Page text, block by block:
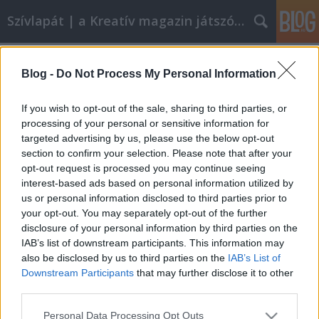
Blog - Do Not Process My Personal Information
If you wish to opt-out of the sale, sharing to third parties, or
processing of your personal or sensitive information for
targeted advertising by us, please use the below opt-out
section to confirm your selection. Please note that after your
opt-out request is processed you may continue seeing
interest-based ads based on personal information utilized by
us or personal information disclosed to third parties prior to
your opt-out. You may separately opt-out of the further
disclosure of your personal information by third parties on the
IAB’s list of downstream participants. This information may
also be disclosed by us to third parties on the IAB’s List of
Downstream Participants that may further disclose it to other
Please note that this website/app uses one or more Google
Personal Data Processing Opt Outs
Szívlapát | a Kreatív magazin játszóblogja
Fülbevaló kimustrált telefonokból
szivlapat •2012. március 30.
Kidobásra ítélt mobiltelefonokból készített
steampunk ékszereket a Megyeri Zsófia és Varga
Viktor tervező-iparművész páros. A
mobilalkatrészekből megálmodott Vodafone Smart
Collection fülbevalóit, nyakláncait, hajdíszeit
szombaton a Wampon árusítják, a Millenárisra az
UP…